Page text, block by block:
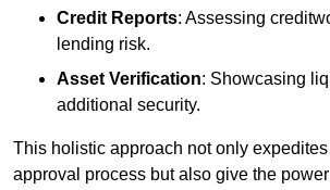
Credit Reports: Assessing
lending risk.
Asset Verification: Showcasing
additional security.
This holistic approach not only
approval process but also give the